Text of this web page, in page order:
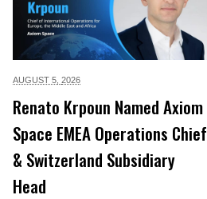
AUGUST 5, 2026
Renato Krpoun Named Axiom
Space EMEA Operations Chief
& Switzerland Subsidiary
Head